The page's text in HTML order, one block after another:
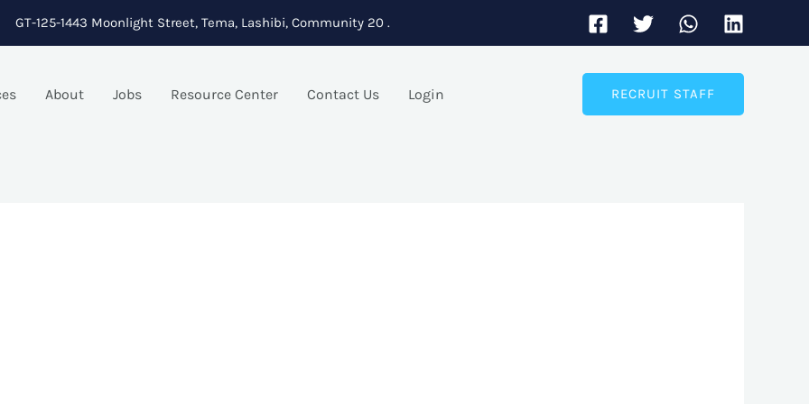
GT-125-1443 Moonlight Street, Tema, Lashibi, Community 20 .
About Jobs Resource Center Contact Us Login RECRUIT STAFF